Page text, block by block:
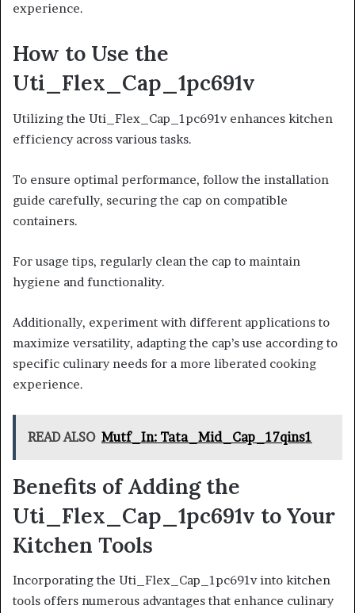
experience.
How to Use the
Uti_Flex_Cap_1pc691v
Utilizing the Uti_Flex_Cap_1pc691v enhances kitchen
efficiency across various tasks.
To ensure optimal performance, follow the installation
guide carefully, securing the cap on compatible
containers.
For usage tips, regularly clean the cap to maintain
hygiene and functionality.
Additionally, experiment with different applications to
maximize versatility, adapting the cap’s use according to
specific culinary needs for a more liberated cooking
experience.
READ ALSO Mutf_In: Tata_Mid_Cap_17qins1
Benefits of Adding the
Uti_Flex_Cap_1pc691v to Your
Kitchen Tools
Incorporating the Uti_Flex_Cap_1pc691v into kitchen
tools offers numerous advantages that enhance culinary